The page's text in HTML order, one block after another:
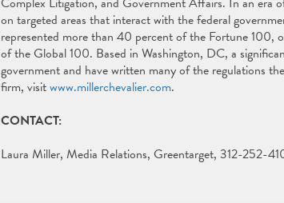
on targeted areas that interact with the federal
represented more than 40 percent of the Fortune
of the Global 100. Based in Washington, DC, a
government and have written many of the regulations
firm, visitwww.millerchevalier.com.
CONTACT:
Laura Miller, Media Relations, Greentarget, 312-252-